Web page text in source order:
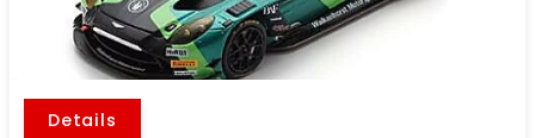
Details